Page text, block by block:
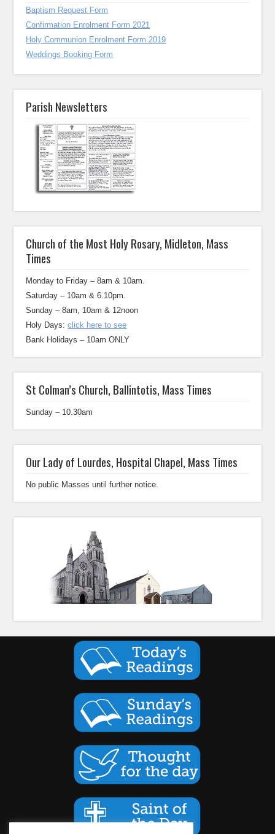
Baptism Request Form
Confirmation Enrolment Form 2021
Holy Communion Enrolment Form 2019
Weddings Booking Form
Parish Newsletters
Church of the Most Holy Rosary, Midleton, Mass
Times
Monday to Friday – 8am & 10am.
Saturday – 10am & 6.10pm.
Sunday – 8am, 10am & 12noon
Holy Days:click here to see
Bank Holidays – 10am ONLY
St Colman’s Church, Ballintotis, Mass Times
Sunday – 10.30am
Our Lady of Lourdes, Hospital Chapel, Mass Times
No public Masses until further notice.